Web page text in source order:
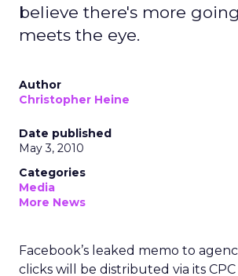
believe there's more
meets the eye.
Author
Christopher Heine
Date published
May 3, 2010
Categories
Media
More News
Facebook’s leaked memo to
clicks will be distributed via its